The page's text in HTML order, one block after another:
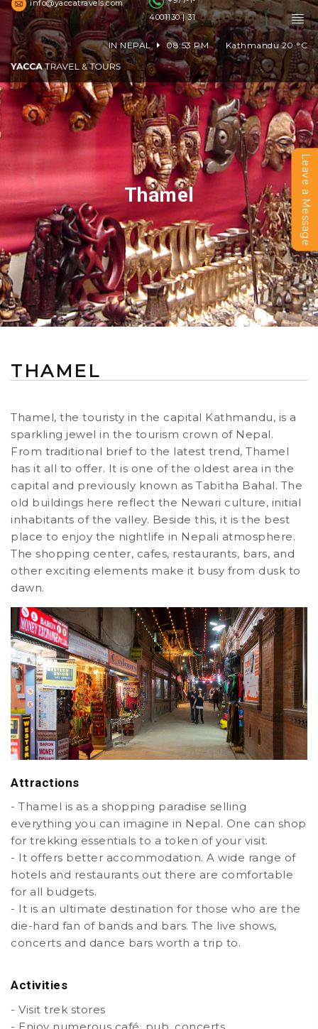
info@yaccatravels.com
4001130 | 31
IN NEPAL 08:53 PM Kathmandu20°C
Thamel
THAMEL
Thamel, the touristy in the capital Kathmandu, is a
sparkling jewel in the tourism crown of Nepal.
From traditional brief to the latest trend, Thamel
has it all to offer. It is one of the oldest area in the
capital and previously known as Tabitha Bahal. The
old buildings here reflect the Newari culture, initial
inhabitants of the valley. Beside this, it is the best
place to enjoy the nightlife in Nepali atmosphere.
The shopping center, cafes, restaurants, bars, and
other exciting elements make it busy from dusk to
dawn.
Attractions
- Thamel is as a shopping paradise selling
everything you can imagine in Nepal. One can shop
for trekking essentials to a token of your visit.
- It offers better accommodation. A wide range of
hotels and restaurants out there are comfortable
for all budgets.
- It is an ultimate destination for those who are the
die-hard fan of bands and bars. The live shows,
concerts and dance bars worth a trip to.
Activities
- Visit trek stores
- Enjoy numerous café, pub, concerts
Leave a Message